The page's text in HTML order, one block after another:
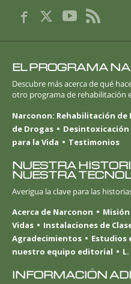
EL PROGRAMA
Descubre más acerca de qué
otro programa de rehabilitación
Narconon: Rehabilitación de
de Drogas
Desintoxicación
para la Vida
Testimonios
NUESTRA
NUESTRA
Averigua la clave para las
Acerca de Narconon
Vidas
Instalaciones de
Agradecimientos
Estudios
nuestro equipo editorial
INFORMACIÓN